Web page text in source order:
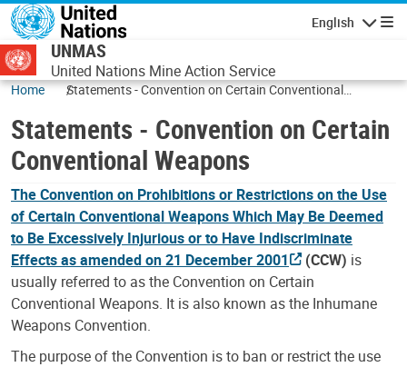
Skip to main content
English
UNMAS
United Nations Mine Action Service
Home
Statements - Convention on Certain Conventional
Statements - Convention on Certain
Conventional Weapons
The Convention on Prohibitions or Restrictions on the Use
of Certain Conventional Weapons Which May Be Deemed
to Be Excessively Injurious or to Have Indiscriminate
Effects as amended on 21 December 2001
(CCW) is
usually referred to as the Convention on Certain
Conventional Weapons. It is also known as the Inhumane
Weapons Convention.
The purpose of the Convention is to ban or restrict the use